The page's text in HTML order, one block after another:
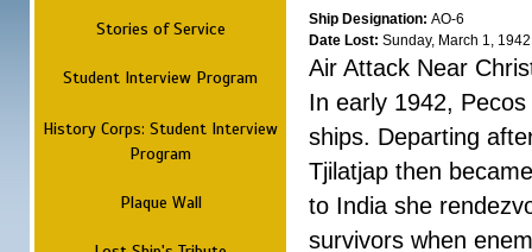
Stories of Service
Student Interview Program
History Corps: Student Interview
Program
Plaque Wall
Ship Designation: AO-6
Date Lost: Sunday, March 1, 1942
Air Attack Near
In early 1942,
ships. Departing
Tjilatjap then
to India she
survivors when